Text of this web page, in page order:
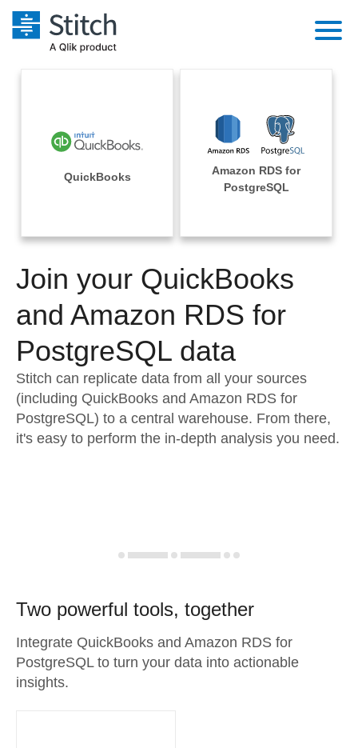
Performance & Reliability
Embedding
Transformation & Quality
For Enterprise
Sales
Integrations
Sources
Pricing
Documentation
Sign in
Try it free
Contact Sales
QuickBooks
Amazon RDS for
PostgreSQL
Join your QuickBooks
and Amazon RDS for
PostgreSQL data
Stitch can replicate data from all your sources
(including QuickBooks and Amazon RDS for
PostgreSQL) to a central warehouse. From there,
it's easy to perform the in-depth analysis you need.
Two powerful tools, together
Integrate QuickBooks and Amazon RDS for
PostgreSQL to turn your data into actionable
insights.